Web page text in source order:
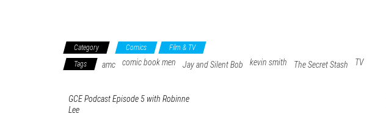
Category Comics
Film & TV
Tags
amc comic book men Jay and Silent Bob kevin smith The Secret Stash TV
GCE Podcast Episode 5 with Robinne
Lee